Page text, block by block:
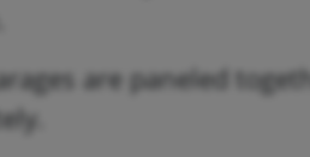
are paneled